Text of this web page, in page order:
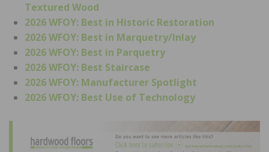
Textured Wood
2026 WFOY: Best in Historic Restoration
2026 WFOY: Best in Marquetry/Inlay
2026 WFOY: Best in Parquetry
2026 WFOY: Best Staircase
2026 WFOY: Manufacturer Spotlight
2026 WFOY: Best Use of Technology